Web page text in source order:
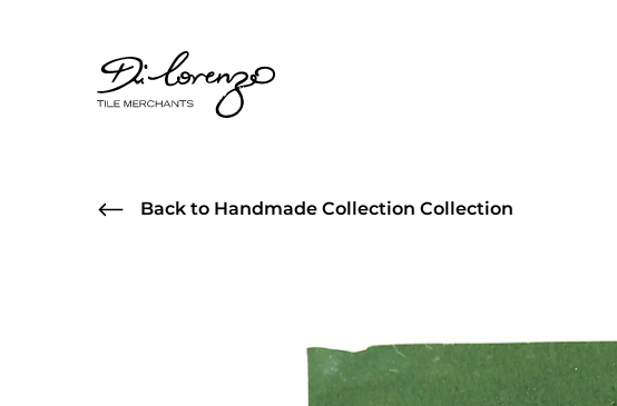
Back to Handmade Collection Collection